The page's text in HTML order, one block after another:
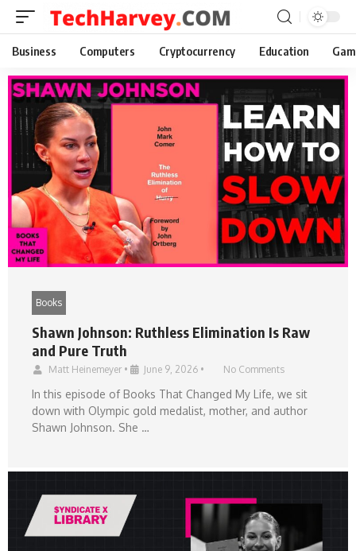
Business Computers Cryptocurrency Education
Books
Shawn Johnson: Ruthless Elimination Is Raw
and Pure Truth
Matt Heinemeyer • June 9, 2026 • No Comments
In this episode of Books That Changed My Life, we sit
down with Olympic gold medalist, mother, and author
Shawn Johnson. She …